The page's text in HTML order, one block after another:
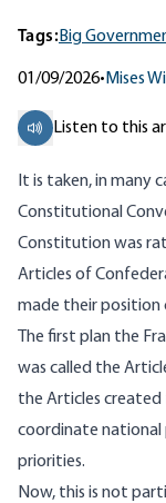
Tags:Big
01/09/2026• Mises
Listen to this
It is taken, in many
Constitutional
Constitution was
Articles of
made their position
The first plan the
was called the
the Articles
coordinate
priorities.
Now, this is not